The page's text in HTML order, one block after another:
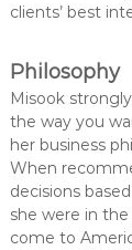
clients’ best
Philosophy
Misook
the way you
her business
When
decisions
she were in
come to